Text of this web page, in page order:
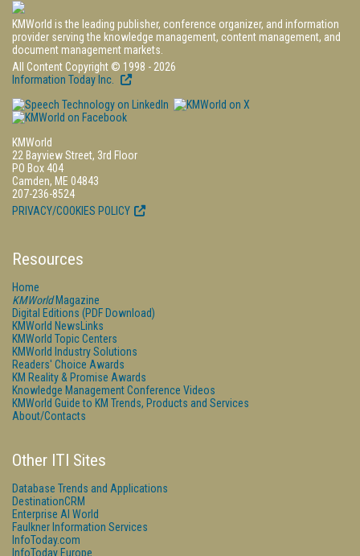
KMWorld is the leading publisher, conference organizer, and information
provider serving the knowledge management, content management, and
document management markets.
All Content Copyright © 1998 - 2026
Information Today Inc.
KMWorld
22 Bayview Street, 3rd Floor
PO Box 404
Camden, ME 04843
207-236-8524
PRIVACY/COOKIES POLICY
Resources
Home
KMWorldMagazine
Digital Editions (PDF Download)
KMWorld NewsLinks
KMWorld Topic Centers
KMWorld Industry Solutions
Readers' Choice Awards
KM Reality & Promise Awards
Knowledge Management Conference Videos
KMWorld Guide to KM Trends, Products and Services
About/Contacts
Other ITI Sites
Database Trends and Applications
DestinationCRM
Enterprise AI World
Faulkner Information Services
InfoToday.com
InfoToday Europe